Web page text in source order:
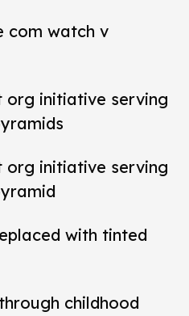
com watch v
org initiative serving
org initiative serving
with tinted
childhood